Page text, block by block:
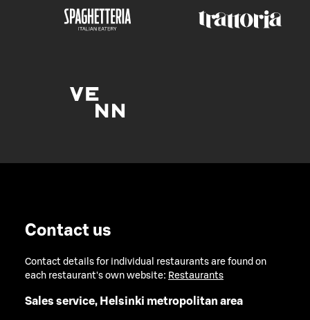
Contact us
Contact details for individual restaurants are found on
each restaurant's own website: Restaurants
Sales service, Helsinki metropolitan area